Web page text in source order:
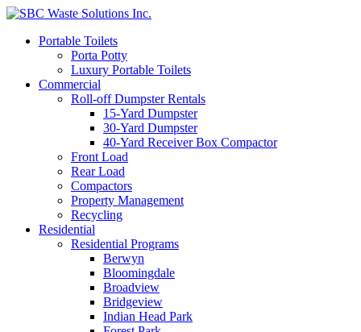
Portable Toilets
Porta Potty
Luxury Portable Toilets
Commercial
Roll-off Dumpster Rentals
15-Yard Dumpster
30-Yard Dumpster
40-Yard Receiver Box Compactor
Front Load
Rear Load
Compactors
Property Management
Recycling
Residential
Residential Programs
Berwyn
Bloomingdale
Broadview
Bridgeview
Indian Head Park